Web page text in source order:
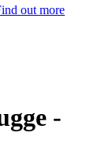
out more
-